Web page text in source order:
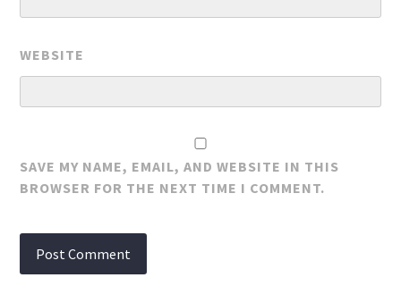
WEBSITE
SAVE MY NAME, EMAIL, AND WEBSITE IN THIS
BROWSER FOR THE NEXT TIME I COMMENT.